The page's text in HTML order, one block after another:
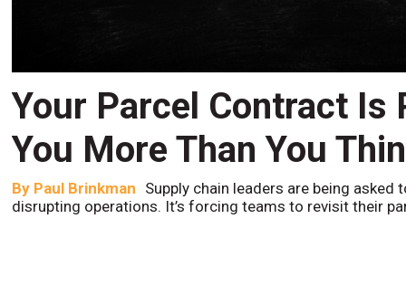
Your Parcel Contract Is
You More Than You
By Paul Brinkman Supply chain leaders are being
disrupting operations. It’s forcing teams to revisit their